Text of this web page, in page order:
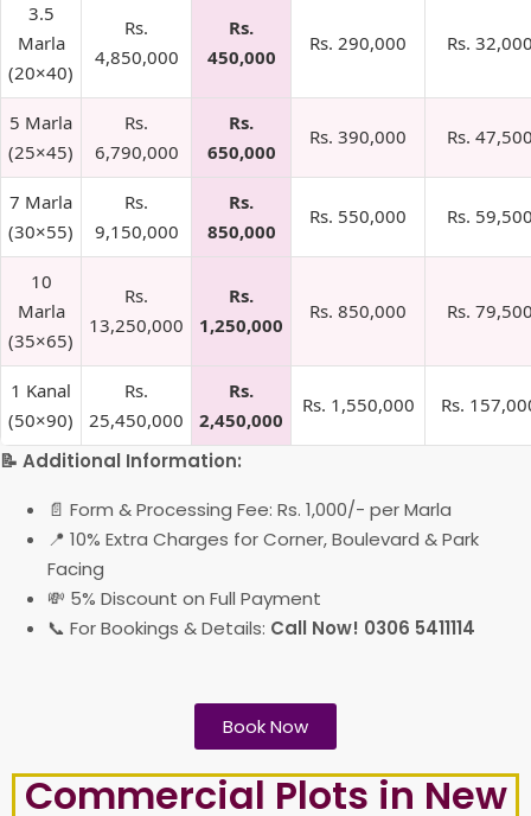
3.5
Marla
(20×40)
Rs.
4,850,000
Rs.
450,000
Rs. 290,000 Rs.
5 Marla
(25×45)
Rs.
6,790,000
Rs.
650,000
Rs. 390,000 Rs.
7 Marla
(30×55)
Rs.
9,150,000
Rs.
850,000
Rs. 550,000 Rs.
10
Marla
(35×65)
Rs.
13,250,000
Rs.
1,250,000
Rs. 850,000 Rs.
1 Kanal
(50×90)
Rs.
25,450,000
Rs.
2,450,000
Rs. 1,550,000 Rs.
📝 Additional Information:
📄 Form & Processing Fee: Rs. 1,000/- per Marla
📍 10% Extra Charges for Corner, Boulevard & Park
Facing
💸 5% Discount on Full Payment
📞 For Bookings & Details: Call Now! 0306 5411114
Book Now
Commercial Plots in New